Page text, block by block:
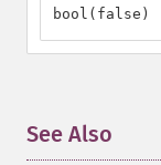
bool(false)
See Also